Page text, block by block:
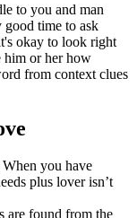
to you and man
good time to ask
okay to look right
him or her how
from context clues
you have
plus lover isn’t
are found from the